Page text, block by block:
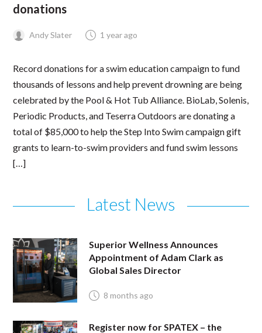
donations
Andy Slater 1 year ago
Record donations for a swim education campaign to fund
thousands of lessons and help prevent drowning are being
celebrated by the Pool & Hot Tub Alliance. BioLab, Solenis,
Periodic Products, and Teserra Outdoors are donating a
total of $85,000 to help the Step Into Swim campaign gift
grants to learn-to-swim providers and fund swim lessons
[…]
Latest News
Superior Wellness Announces
Appointment of Adam Clark as
Global Sales Director
8 months ago
Register now for SPATEX – the